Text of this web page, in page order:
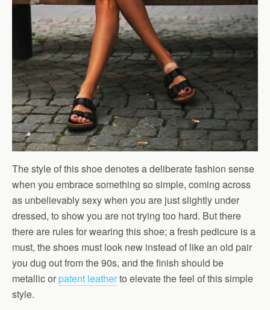
The style of this shoe denotes a deliberate fashion sense
when you embrace something so simple, coming across
as unbelievably sexy when you are just slightly under
dressed, to show you are not trying too hard. But there
there are rules for wearing this shoe; a fresh pedicure is a
must, the shoes must look new instead of like an old pair
you dug out from the 90s, and the finish should be
metallic orpatent leatherto elevate the feel of this simple
style.